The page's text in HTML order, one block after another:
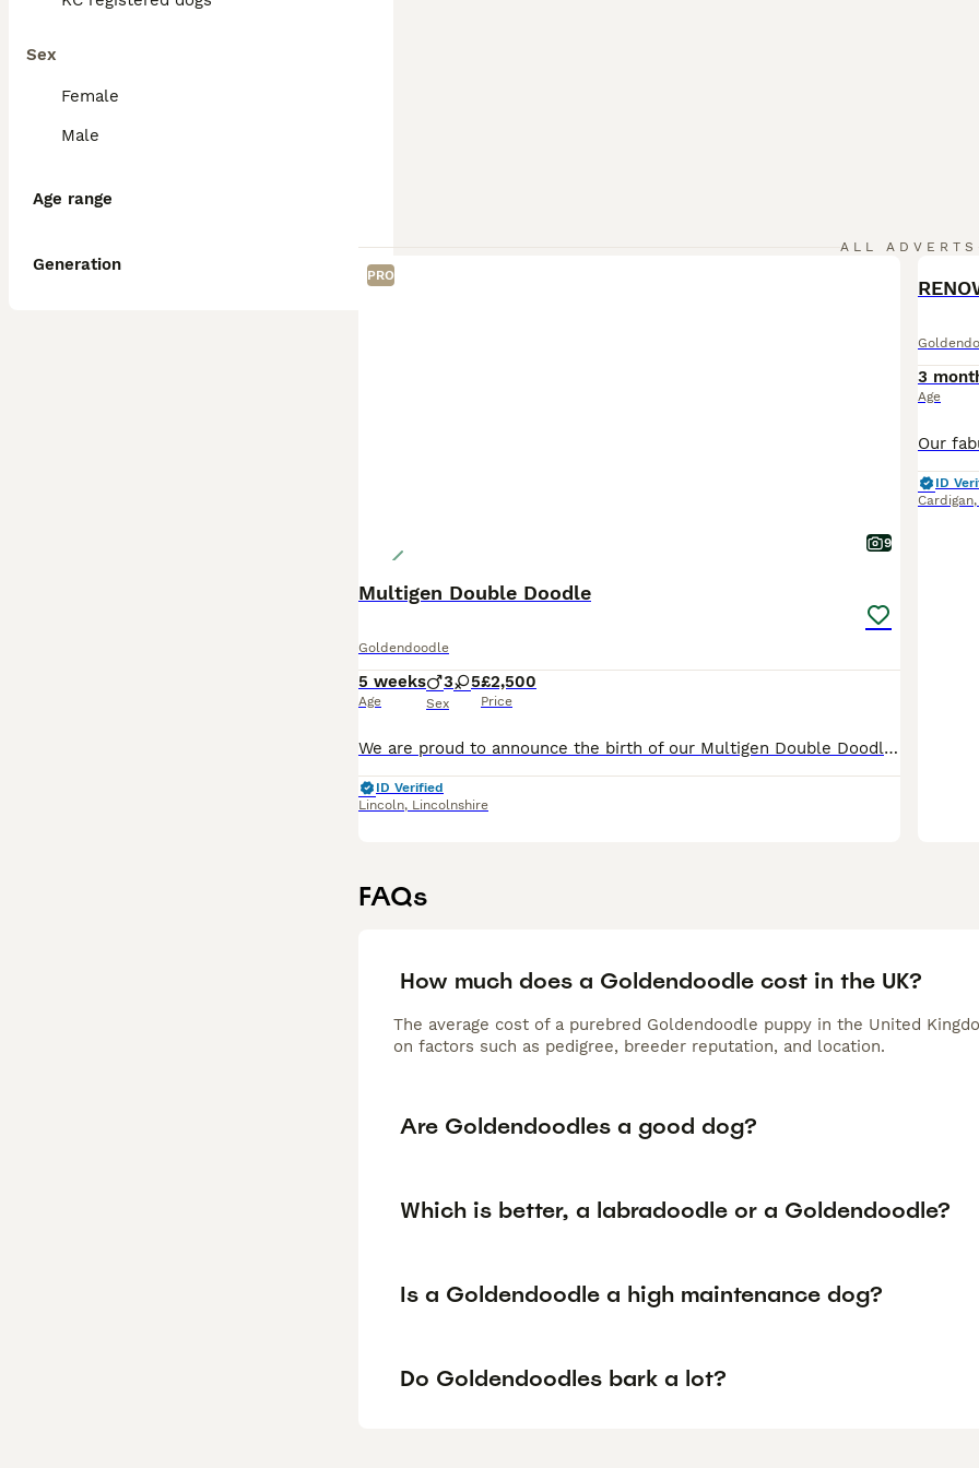
Sex
Female
Male
Age range
Generation
ALL ADVERTS
PRO
9
Multigen Double Doodle
Goldendoodle
5 weeks
Age
3 5
Sex
£2,500
Price
We are proud to announce the birth of our Multigen Double Doodle Puppies A stunning litter of mixed colours of Goldendoodle x Australian Labradoodle (Double Doodle) These gorgeous Doodle puppies were
ID Verified
Lincoln, Lincolnshire
3
Age
ID
Cardigan,
FAQs
How much does a Goldendoodle cost in the UK?
The average cost of a purebred Goldendoodle puppy in the United
on factors such as pedigree, breeder reputation, and location.
Are Goldendoodles a good dog?
Which is better, a labradoodle or a Goldendoodle?
Is a Goldendoodle a high maintenance dog?
Do Goldendoodles bark a lot?